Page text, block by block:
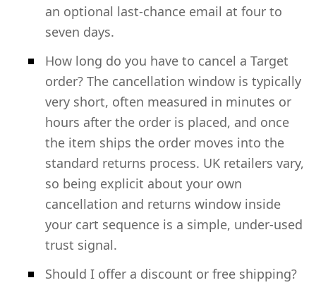
an optional last-chance email at four to
seven days.
How long do you have to cancel a Target
order? The cancellation window is typically
very short, often measured in minutes or
hours after the order is placed, and once
the item ships the order moves into the
standard returns process. UK retailers vary,
so being explicit about your own
cancellation and returns window inside
your cart sequence is a simple, under-used
trust signal.
Should I offer a discount or free shipping?